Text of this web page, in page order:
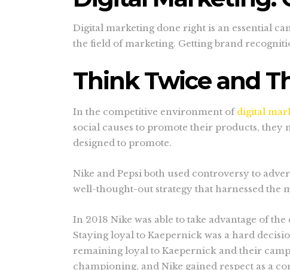
Digital marketing done right is an essential
the field of marketing. Getting brand
Think Twice and
In the competitive environment ofdigital
social causes to promote their products,
designed to promote.
Nike and Pepsi both used controversy to
well-thought-out strategy that harnessed the
In 2018 Nike was able to take advantage of
Staying loyal to Kaepernick was a hard
remaining loyal to Kaepernick and their
championing, and Nike gained respect as a